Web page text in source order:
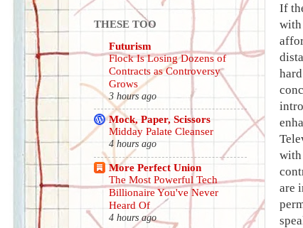
If
with
with
are
THESE TOO
Futurism
Flock Is Losing Dozens of
Contracts as Controversy
Grows
3 hours ago
Mock, Paper, Scissors
Midday Palate Cleanser
4 hours ago
More Perfect Union
The Most Powerful Tech
Billionaire You've Never
Heard Of
4 hours ago